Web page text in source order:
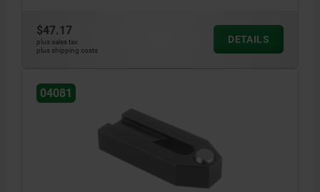
$47.17
plus sales tax
plus shipping costs
DETAILS
04081